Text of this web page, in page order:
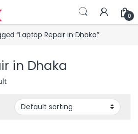
0
“Laptop Repair in Dhaka”
in Dhaka